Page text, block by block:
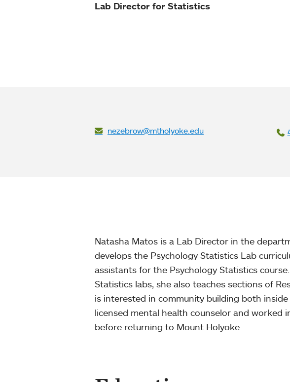
Lab Director for Statistics
nezebrow@mtholyoke.edu
Natasha Matos is a Lab Director in the
develops the Psychology Statistics Lab
assistants for the Psychology Statistics
Statistics labs, she also teaches sections of
is interested in community building both
licensed mental health counselor and worked
before returning to Mount Holyoke.